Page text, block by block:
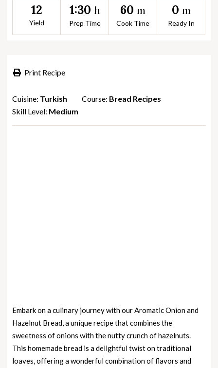
12
Yield
1:30 h
Prep Time
60 m
Cook Time
0 m
Ready In
Print Recipe
Cuisine: Turkish Course: Bread Recipes
Skill Level: Medium
Embark on a culinary journey with our Aromatic Onion and
Hazelnut Bread, a unique recipe that combines the
sweetness of onions with the nutty crunch of hazelnuts.
This homemade bread is a delightful twist on traditional
loaves, offering a wonderful combination of flavors and